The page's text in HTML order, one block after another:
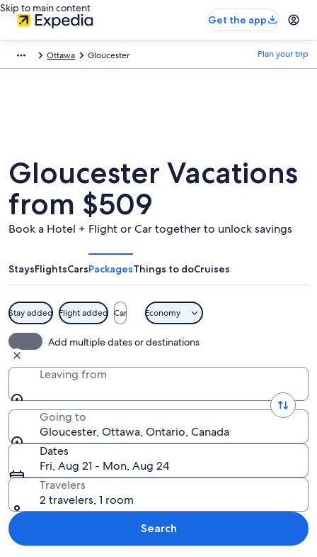
Skip to main content
Get the app
Ottawa Gloucester Plan your trip
Gloucester Vacations
from $509
Book a Hotel + Flight or Car together to unlock savings
StaysFlightsCarsPackagesThings to doCruises
Stay added Flight added Car Economy
Add multiple dates or destinations
Leaving from
Going to
Gloucester, Ottawa, Ontario, Canada
Dates
Fri, Aug 21 - Mon, Aug 24
Travelers
2 travelers, 1 room
Search